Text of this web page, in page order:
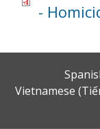
-
Vietnamese